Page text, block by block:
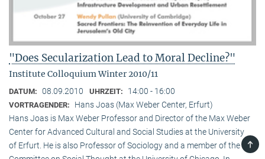
"Does Secularization Lead to Moral Decline?"
Institute Colloquium Winter 2010/11
DATUM: 08.09.2010 UHRZEIT: 14:00 - 16:00
VORTRAGENDER:
Hans Joas (Max Weber Center, Erfurt)
Hans Joas is Max Weber Professor and Director of the Max Weber
Center for Advanced Cultural and Social Studies at the University
of Erfurt. He is also Professor of Sociology and a member of the
TOP